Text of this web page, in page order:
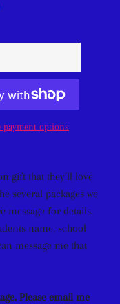
payment options
gift that they’ll love
several packages we
message for details.
name, school
message me that
Please email me